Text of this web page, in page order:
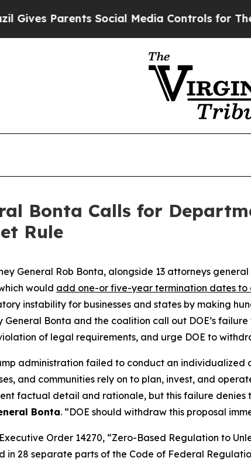
Parents Social Media Controls for Their
Bonta Calls for
Rule
General Rob Bonta, alongside 13 attorneys
would add one-or five-year termination dates to
instability for businesses and states by making
General Bonta and the coalition call out DOE’s
of legal requirements, and urge DOE to
administration failed to conduct an
and communities rely on to plan, invest, and
factual detail and rationale, but this failure
Bonta. “DOE should withdraw this proposal
Order 14270, “Zero-Based Regulation to
in 28 separate parts of the Code of Federal